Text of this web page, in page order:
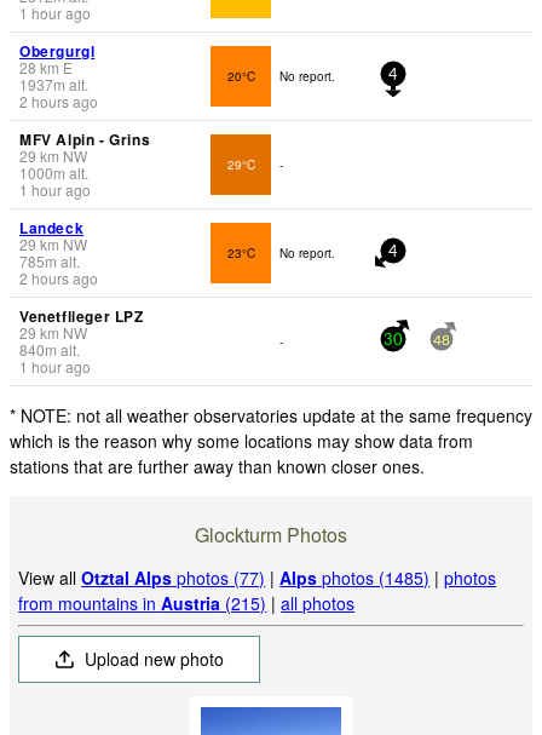
1 hour ago
Obergurgl
28 km E
1937m alt.
2 hours ago
20°C No report. 4
MFV Alpin - Grins
29 km NW
1000m alt.
1 hour ago
29°C -
Landeck
29 km NW
785m alt.
2 hours ago
23°C No report. 4
Venetflieger LPZ
29 km NW
840m alt.
1 hour ago
- 30 48
* NOTE: not all weather observatories update at the same frequency
which is the reason why some locations may show data from
stations that are further away than known closer ones.
Glockturm Photos
View allOtztal Alps photos (77) |Alps photos (1485) |photos
from mountains inAustria (215) |all photos
Upload new photo